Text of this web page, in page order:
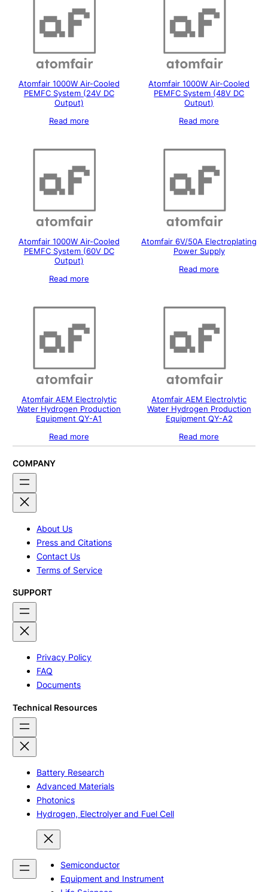
Atomfair 1000W Air-Cooled
PEMFC System (24V DC
Output)
Read more
Atomfair 1000W Air-Cooled
PEMFC System (48V DC
Output)
Read more
Atomfair 1000W Air-Cooled
PEMFC System (60V DC
Output)
Read more
Atomfair 6V/50A Electroplating
Power Supply
Read more
Atomfair AEM Electrolytic
Water Hydrogen Production
Equipment QY-A1
Read more
Atomfair AEM Electrolytic
Water Hydrogen Production
Equipment QY-A2
Read more
COMPANY
About Us
Press and Citations
Contact Us
Terms of Service
SUPPORT
Privacy Policy
FAQ
Documents
Technical Resources
Battery Research
Advanced Materials
Photonics
Hydrogen, Electrolyer and Fuel Cell
Semiconductor
Equipment and Instrument